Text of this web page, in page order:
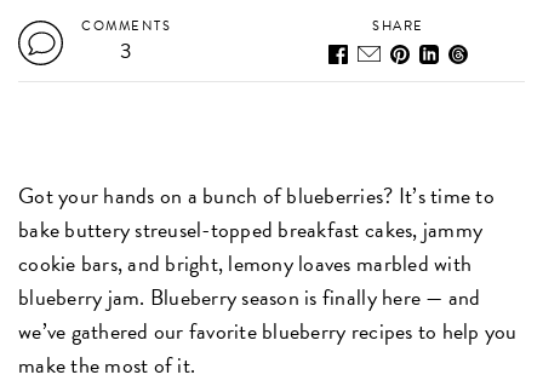
COMMENTS
3
SHARE
Got your hands on a bunch of blueberries? It’s time to
bake buttery streusel-topped breakfast cakes, jammy
cookie bars, and bright, lemony loaves marbled with
blueberry jam. Blueberry season is finally here — and
we’ve gathered our favorite blueberry recipes to help you
make the most of it.